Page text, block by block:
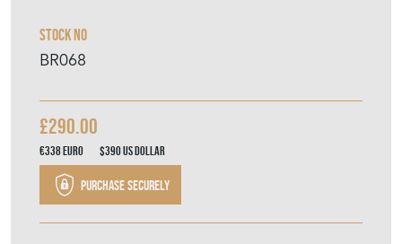
Stock No
BR068
£290.00
€338Euro $390US Dollar
Purchase securely